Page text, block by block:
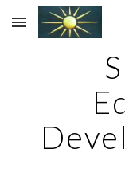
Skip to main content